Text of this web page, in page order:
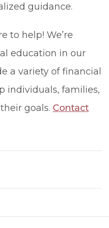
guidance.
to help! We’re
education in our
a variety of financial
individuals, families,
goals. Contact
Link
Link Link